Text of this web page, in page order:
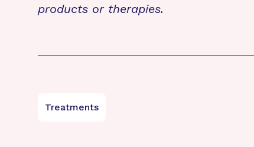
products or therapies.
Treatments